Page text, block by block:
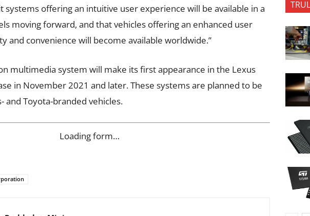
systems offering an intuitive user experience will be available in a
moving forward, and that vehicles offering an enhanced user
and convenience will become available worldwide.”
multimedia system will make its first appearance in the Lexus
in November 2021 and later. These systems are planned to be
and Toyota-branded vehicles.
Loading form…